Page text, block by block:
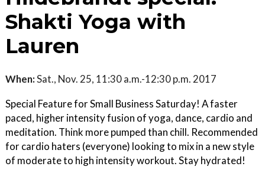
Shakti Yoga with
Lauren
When:Sat., Nov. 25, 11:30 a.m.-12:30 p.m. 2017
Special Feature for Small Business Saturday! A faster
paced, higher intensity fusion of yoga, dance, cardio and
meditation. Think more pumped than chill. Recommended
for cardio haters (everyone) looking to mix in a new style
of moderate to high intensity workout. Stay hydrated!